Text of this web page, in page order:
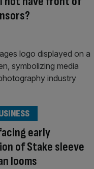
early
of Stake sleeve
looms